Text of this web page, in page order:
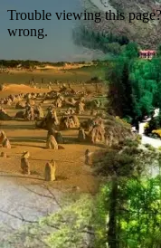
Trouble viewing this
wrong.